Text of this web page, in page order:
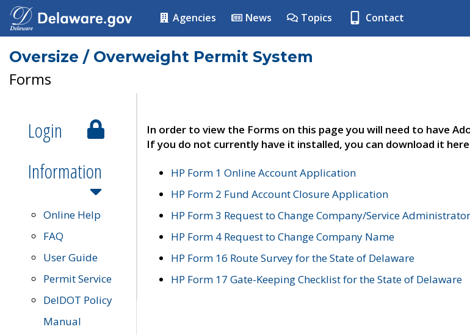
Agencies News Topics Contact
Oversize / Overweight Permit System
Forms
Login
Information
Online Help
FAQ
User Guide
Permit Service
DelDOT Policy
Manual
In order to view the Forms on this page you will need to have
If you do not currently have it installed, you can download it
HP Form 1 Online Account Application
HP Form 2 Fund Account Closure Application
HP Form 3 Request to Change Company/Service Administrator
HP Form 4 Request to Change Company Name
HP Form 16 Route Survey for the State of Delaware
HP Form 17 Gate-Keeping Checklist for the State of Delaware